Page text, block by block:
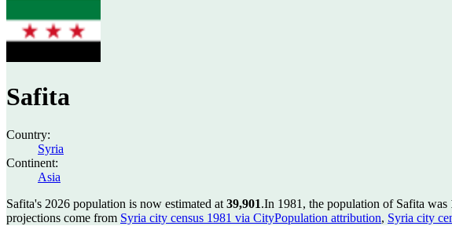
Safita
Country:
Syria
Continent:
Asia
Safita's 2026 population is now estimated at 39,901.In 1981, the population of Safita was
projections come from Syria city census 1981 via CityPopulation attribution, Syria city